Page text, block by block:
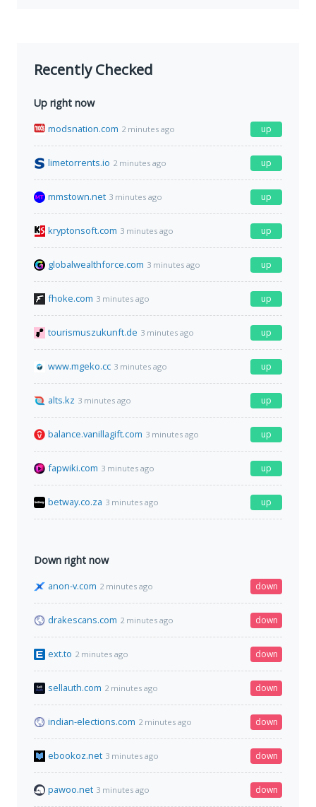
Recently Checked
Up right now
modsnation.com 2 minutes ago up
limetorrents.io 2 minutes ago up
mmstown.net 3 minutes ago up
kryptonsoft.com 3 minutes ago up
globalwealthforce.com 3 minutes ago up
fhoke.com 3 minutes ago up
tourismuszukunft.de 3 minutes ago up
www.mgeko.cc 3 minutes ago up
alts.kz 3 minutes ago up
balance.vanillagift.com 3 minutes ago up
fapwiki.com 3 minutes ago up
betway.co.za 3 minutes ago up
Down right now
anon-v.com 2 minutes ago down
drakescans.com 2 minutes ago down
ext.to 2 minutes ago down
sellauth.com 2 minutes ago down
indian-elections.com 2 minutes ago down
ebookoz.net 3 minutes ago down
pawoo.net 3 minutes ago down